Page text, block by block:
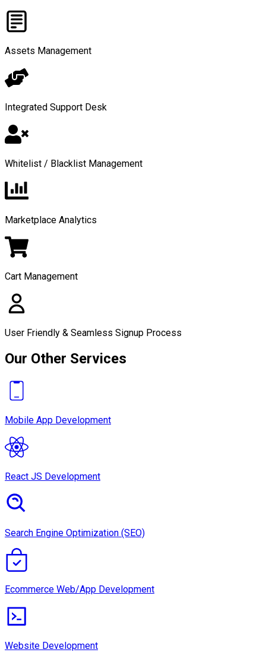
Assets Management
Integrated Support Desk
Whitelist / Blacklist Management
Marketplace Analytics
Cart Management
User Friendly & Seamless Signup Process
Our Other Services
Mobile App Development
React JS Development
Search Engine Optimization (SEO)
Ecommerce Web/App Development
Website Development